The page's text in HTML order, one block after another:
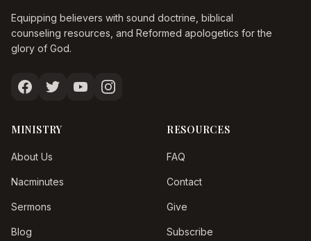
Equipping believers with sound doctrine, biblical
counseling resources, and Reformed apologetics for the
glory of God.
MINISTRY
About Us
Nacminutes
Sermons
Blog
RESOURCES
FAQ
Contact
Give
Subscribe